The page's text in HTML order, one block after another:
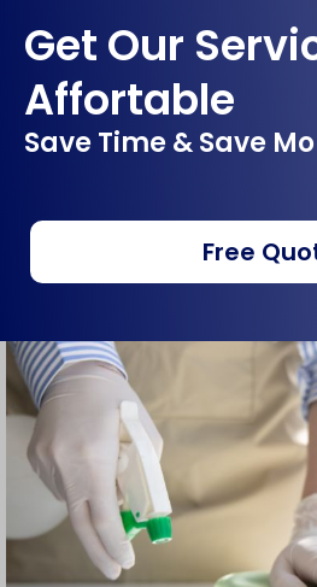
Get Our
Affortable
Save Time & Save
Free